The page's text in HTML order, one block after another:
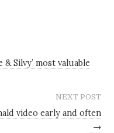
Silvy’ most valuable
NEXT POST
video early and often
→